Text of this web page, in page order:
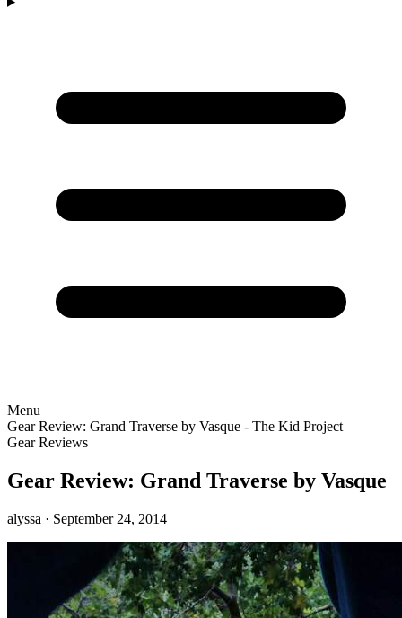
Menu
Gear Review: Grand Traverse by Vasque - The Kid Project
Gear Reviews
Gear Review: Grand Traverse by Vasque
alyssa · September 24, 2014